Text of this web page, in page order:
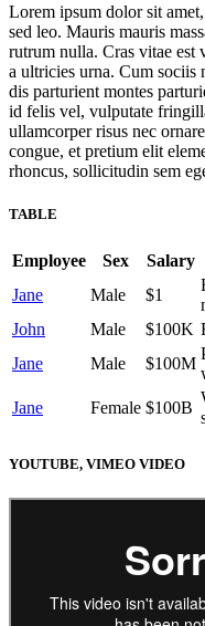
Lorem ipsum dolor sit
sed leo. Mauris mauris
rutrum nulla. Cras vitae est
a ultricies urna. Cum sociis
dis parturient montes
id felis vel, vulputate
ullamcorper risus nec
congue, et pretium elit
rhoncus, sollicitudin sem
TABLE
Employee Sex Salary
Jane
Male $1
John
Male $100K
Jane
Male $100M
Jane
Female $100B
YOUTUBE, VIMEO VIDEO